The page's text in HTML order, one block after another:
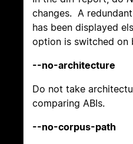
changes. A
has been displayed
option is switched on
--no-architecture
Do not take
comparing ABIs.
--no-corpus-path